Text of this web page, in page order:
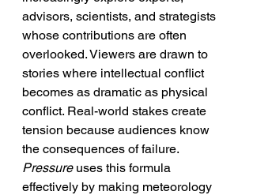
advisors, scientists, and strategists
whose contributions are often
overlooked. Viewers are drawn to
stories where intellectual conflict
becomes as dramatic as physical
conflict. Real-world stakes create
tension because audiences know
the consequences of failure.
Pressure uses this formula
effectively by making meteorology